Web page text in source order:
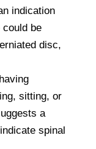
indication
be
disc,
sitting, or
a
spinal